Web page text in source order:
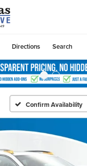
Directions Search
Confirm Availability